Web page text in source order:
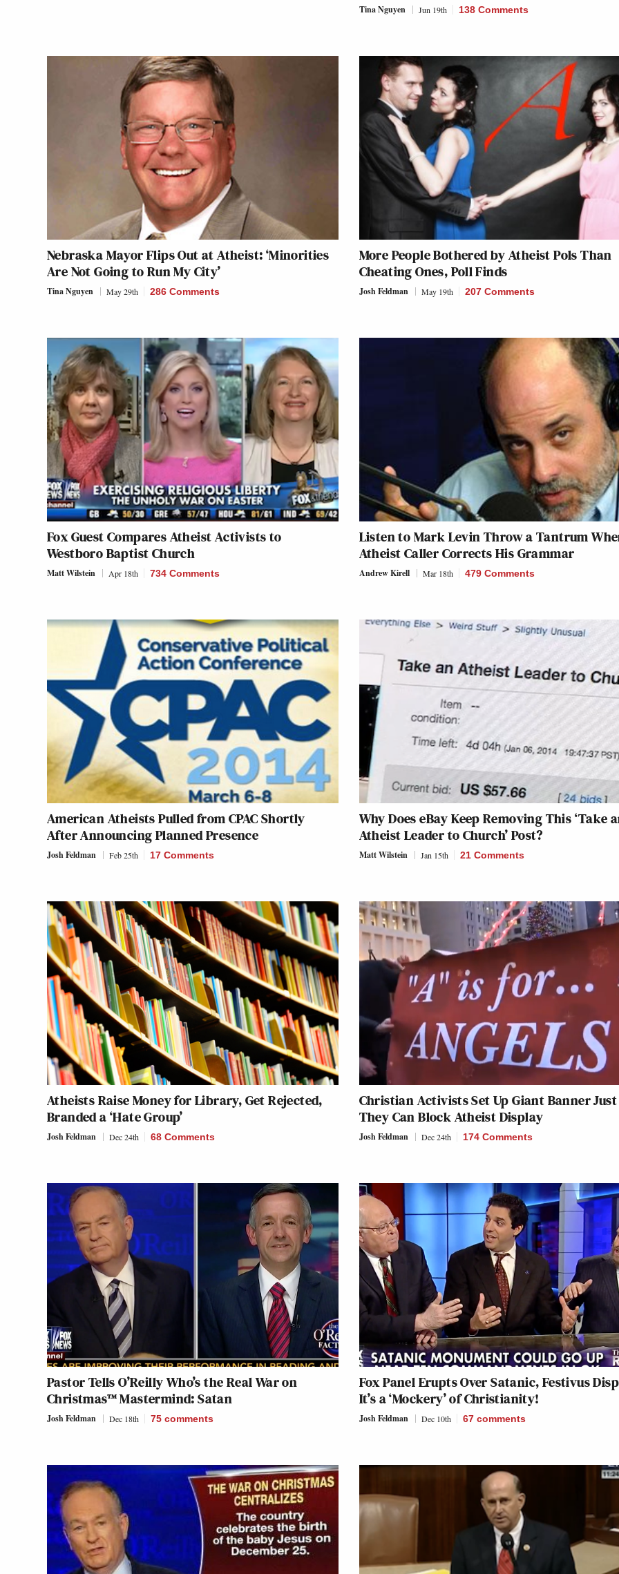
Tina Nguyen Jun 19th 138 Comments
Nebraska Mayor Flips Out at Atheist: ‘Minorities
Are Not Going to Run My City’
Tina Nguyen May 29th 286 Comments
More People Bothered by Atheist Pols Than
Cheating Ones, Poll Finds
Josh Feldman May 19th 207 Comments
Fox Guest Compares Atheist Activists to
Westboro Baptist Church
Matt Wilstein Apr 18th 734 Comments
Listen to Mark Levin Throw a Tantrum
Atheist Caller Corrects His Grammar
Andrew Kirell Mar 18th 479 Comments
American Atheists Pulled from CPAC Shortly
After Announcing Planned Presence
Josh Feldman Feb 25th 17 Comments
Why Does eBay Keep Removing This ‘Take
Atheist Leader to Church’ Post?
Matt Wilstein Jan 15th 21 Comments
Atheists Raise Money for Library, Get Rejected,
Branded a ‘Hate Group’
Josh Feldman Dec 24th 68 Comments
Christian Activists Set Up Giant Banner Just
They Can Block Atheist Display
Josh Feldman Dec 24th 174 Comments
Pastor Tells O’Reilly Who’s the Real War on
Christmas™ Mastermind: Satan
Josh Feldman Dec 18th 75 comments
Fox Panel Erupts Over Satanic, Festivus
It’s a ‘Mockery’ of Christianity!
Josh Feldman Dec 10th 67 comments